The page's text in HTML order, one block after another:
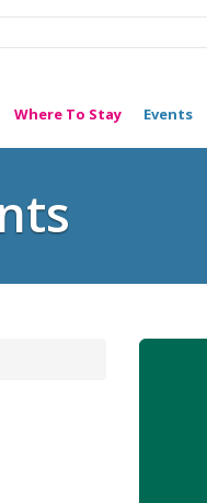
Where To Stay Events